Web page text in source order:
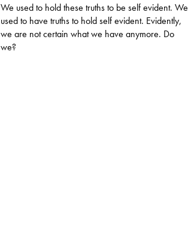
We used to hold these truths to be self evident. We
used to have truths to hold self evident. Evidently,
we are not certain what we have anymore. Do
we?